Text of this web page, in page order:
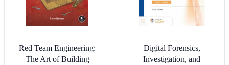
Red Team Engineering:
The Art of Building
Digital Forensics,
Investigation, and